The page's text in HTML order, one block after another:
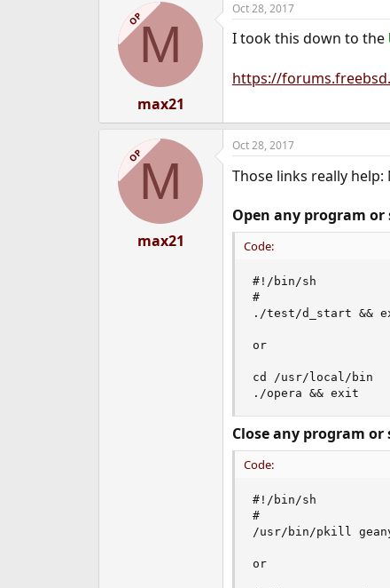
OPM
max21
Oct 28, 2017
I took this down to the
https://
OPM
max21
Oct 28, 2017
Those links really
Open any program
Code:
#!/bin/sh
#
./test/d_start &&
or
cd /usr/local/bin
./opera && exit
Close any program
Code:
#!/bin/sh
#
/usr/bin/pkill
or